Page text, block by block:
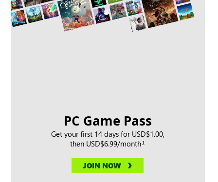
PC Game Pass
Get your first 14 days for USD$1.00,
then USD$6.99/month1
JOIN NOW